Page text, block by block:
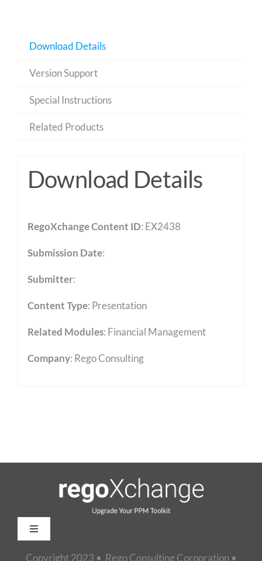
Download Details
Version Support
Special Instructions
Related Products
Download Details
RegoXchange Content ID: EX2438
Submission Date:
Submitter:
Content Type: Presentation
Related Modules: Financial Management
Company: Rego Consulting
Toggle
Copyright 2023 • Rego Consulting Corporation •